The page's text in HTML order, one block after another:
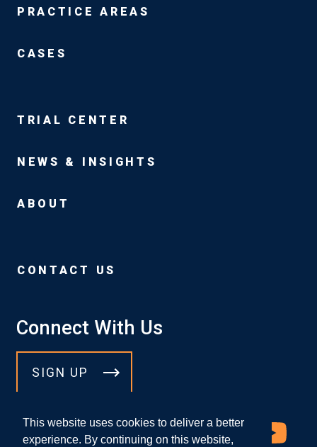
This website uses cookies to deliver a better
experience. By continuing on this website,
PRACTICE AREAS
CASES
TRIAL CENTER
NEWS & INSIGHTS
ABOUT
CONTACT US
Connect With Us
SIGN UP